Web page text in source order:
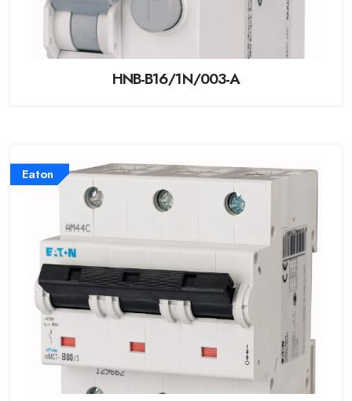
HNB-B16/1N/003-A
Eaton